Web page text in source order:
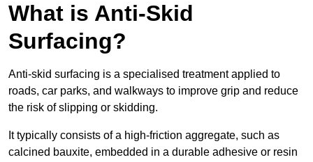
What is Anti-Skid
Surfacing?
Anti-skid surfacing is a specialised treatment applied to
roads, car parks, and walkways to improve grip and reduce
the risk of slipping or skidding.
It typically consists of a high-friction aggregate, such as
calcined bauxite, embedded in a durable adhesive or resin